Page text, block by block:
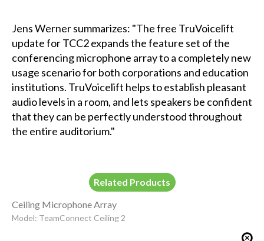
Jens Werner summarizes: "The free TruVoicelift
update for TCC2 expands the feature set of the
conferencing microphone array to a completely new
usage scenario for both corporations and education
institutions. TruVoicelift helps to establish pleasant
audio levels in a room, and lets speakers be confident
that they can be perfectly understood throughout
the entire auditorium."
Related Products
Ceiling Microphone Array
Model: TeamConnect Ceiling 2